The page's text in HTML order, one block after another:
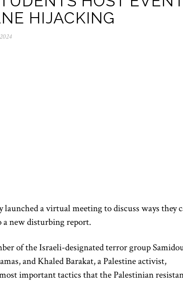
HIJACKING
a virtual meeting to discuss ways they
a new disturbing report.
of the Israeli-designated terror group
and Khaled Barakat, a Palestine activist,
important tactics that the Palestinian